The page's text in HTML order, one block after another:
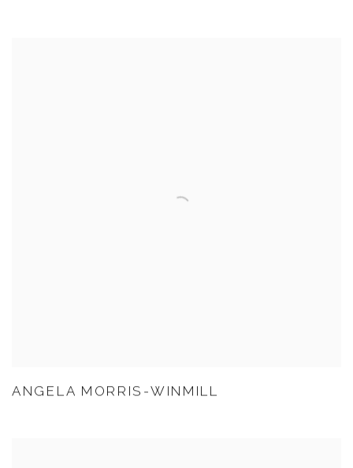
ANGELA MORRIS-WINMILL